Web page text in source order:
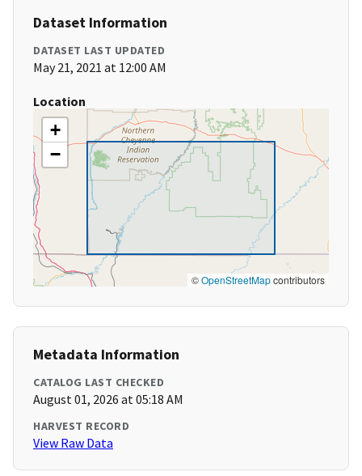
Dataset Information
DATASET LAST UPDATED
May 21, 2021 at 12:00 AM
Location
+
−
©OpenStreetMapcontributors
Metadata Information
CATALOG LAST CHECKED
August 01, 2026 at 05:18 AM
HARVEST RECORD
View Raw Data